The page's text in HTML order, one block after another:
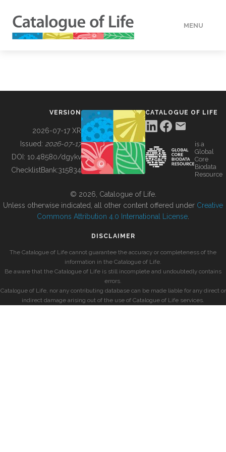
MENU
BUILDING COL
VERSION
2026-07-17 XR
Issued: 2026-07-17
DOI: 10.48580/dgykv
ChecklistBank:315834
CATALOGUE OF LIFE
is a
Global
Core
Biodata
Resource
© 2026, Catalogue of Life.
Unless otherwise indicated, all other content offered under Creative
Commons Attribution 4.0 International License
DISCLAIMER
The Catalogue of Life cannot guarantee the accuracy or completeness of the
information in the Catalogue of Life.
Be aware that the Catalogue of Life is still incomplete and undoubtedly contains
errors.
Catalogue of Life, nor any contributing database can be made liable for any direct or
indirect damage arising out of the use of Catalogue of Life services.